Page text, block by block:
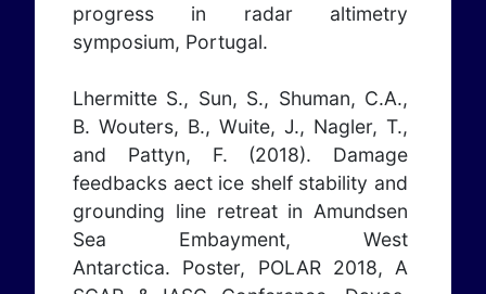
progress in radar altimetry
symposium, Portugal.
Lhermitte S., Sun, S., Shuman, C.A.,
B. Wouters, B., Wuite, J., Nagler, T.,
and Pattyn, F. (2018). Damage
feedbacks aect ice shelf stability and
grounding line retreat in Amundsen
Sea Embayment, West
Antarctica. Poster, POLAR 2018, A